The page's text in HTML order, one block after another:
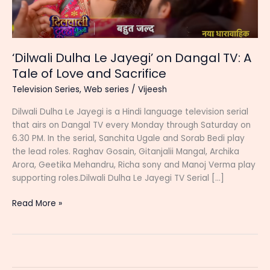
‘Dilwali Dulha Le Jayegi’ on Dangal TV: A
Tale of Love and Sacrifice
Television Series, Web series / Vijeesh
Dilwali Dulha Le Jayegi is a Hindi language television serial
that airs on Dangal TV every Monday through Saturday on
6.30 PM. In the serial, Sanchita Ugale and Sorab Bedi play
the lead roles. Raghav Gosain, Gitanjalii Mangal, Archika
Arora, Geetika Mehandru, Richa sony and Manoj Verma play
supporting roles.Dilwali Dulha Le Jayegi TV Serial […]
‘Dilwali
Read More »